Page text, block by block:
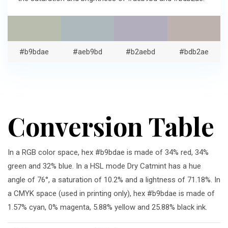
#b9bdae #aeb9bd #b2aebd #bdb2ae
Conversion Table
In a RGB color space, hex #b9bdae is made of 34% red, 34%
green and 32% blue. In a HSL mode Dry Catmint has a hue
angle of 76°, a saturation of 10.2% and a lightness of 71.18%. In
a CMYK space (used in printing only), hex #b9bdae is made of
1.57% cyan, 0% magenta, 5.88% yellow and 25.88% black ink.